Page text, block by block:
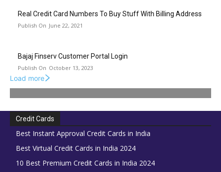
Real Credit Card Numbers To Buy Stuff With Billing Address
June 22, 2021
Bajaj Finserv Customer Portal Login
October 13, 2023
Load more
Credit Cards
Best Instant Approval Credit Cards in India
Best Virtual Credit Cards in India 2024
10 Best Premium Credit Cards in India 2024